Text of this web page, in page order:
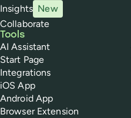
Insights New
Collaborate
Tools
AI Assistant
Start Page
Integrations
iOS App
Android App
Browser Extension